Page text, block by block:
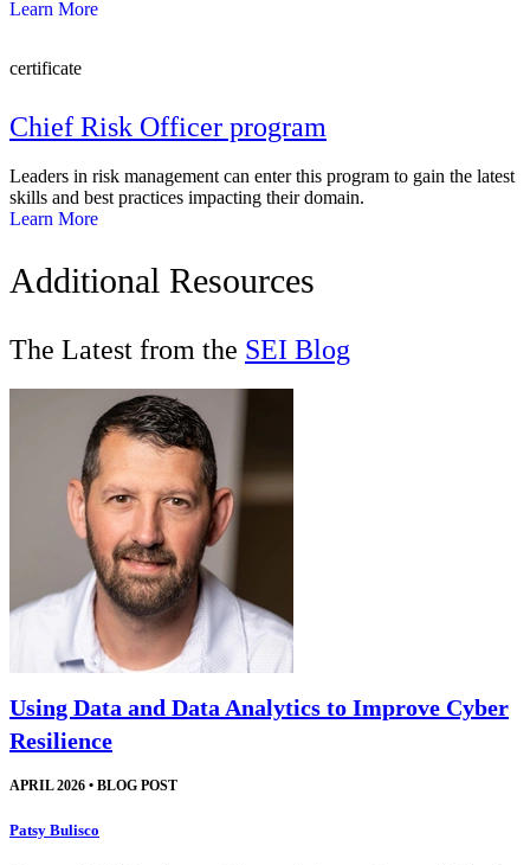
Learn More
certificate
Chief Risk Officer program
Leaders in risk management can enter this program to gain the latest
skills and best practices impacting their domain.
Learn More
Additional Resources
The Latest from the SEI Blog
Using Data and Data Analytics to Improve Cyber
Resilience
APRIL 2026 • BLOG POST
Patsy Bulisco